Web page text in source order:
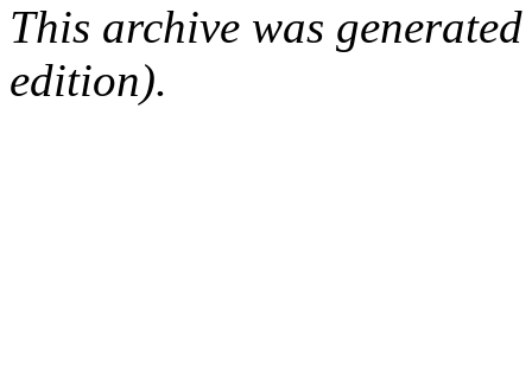
This archive was
edition).